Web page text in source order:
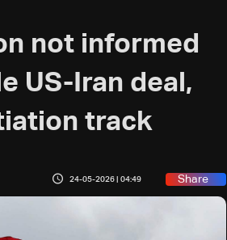
not informed
US-Iran deal,
track
24-05-2026 | 04:49 Share